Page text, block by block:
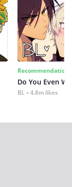
Recommendation
Do You Even
BL 4.8m likes